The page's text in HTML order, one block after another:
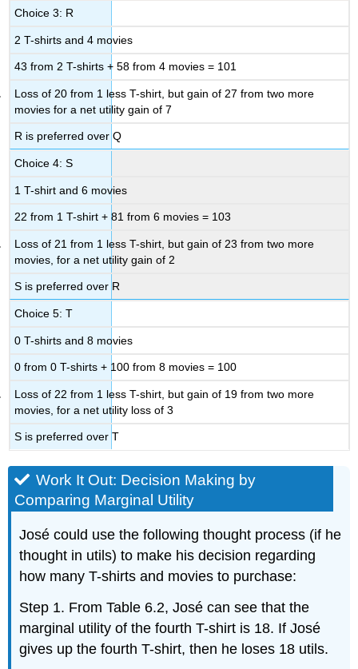
Choice 3: R
2 T-shirts and 4 movies
43 from 2 T-shirts + 58 from 4 movies = 101
Loss of 20 from 1 less T-shirt, but gain of 27 from two more
movies for a net utility gain of 7
R is preferred over Q
Choice 4: S
1 T-shirt and 6 movies
22 from 1 T-shirt + 81 from 6 movies = 103
Loss of 21 from 1 less T-shirt, but gain of 23 from two more
movies, for a net utility gain of 2
S is preferred over R
Choice 5: T
0 T-shirts and 8 movies
0 from 0 T-shirts + 100 from 8 movies = 100
Loss of 22 from 1 less T-shirt, but gain of 19 from two more
movies, for a net utility loss of 3
S is preferred over T
Work It Out: Decision Making by
Comparing Marginal Utility
José could use the following thought process (if he
thought in utils) to make his decision regarding
how many T-shirts and movies to purchase:
Step 1. From Table 6.2, José can see that the
marginal utility of the fourth T-shirt is 18. If José
gives up the fourth T-shirt, then he loses 18 utils.